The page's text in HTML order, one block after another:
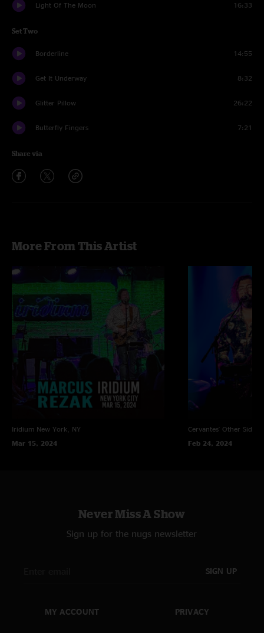
Light Of The Moon 16:33
Set Two
Borderline 14:55
Get It Underway 8:32
Glitter Pillow 26:22
Butterfly Fingers 7:21
Share via
More From This Artist
Iridium New York, NY
Mar 15, 2024
Cervantes' Other Side
Feb 24, 2024
Never Miss A Show
Sign up for the nugs newsletter
SIGN UP
MY ACCOUNT PRIVACY